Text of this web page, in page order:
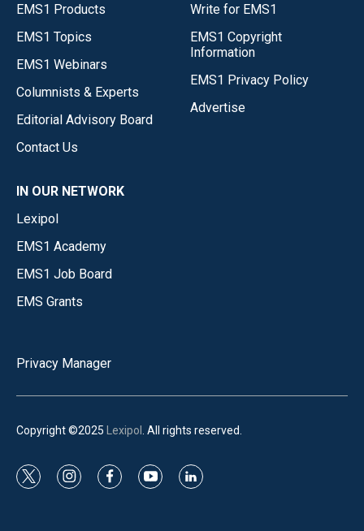
EMS1 Products
EMS1 Topics
EMS1 Webinars
Columnists & Experts
Editorial Advisory Board
Contact Us
Write for EMS1
EMS1 Copyright
Information
EMS1 Privacy Policy
Advertise
IN OUR NETWORK
Lexipol
EMS1 Academy
EMS1 Job Board
EMS Grants
Privacy Manager
Copyright ©2025 Lexipol . All rights reserved.
t
i
f
y
l